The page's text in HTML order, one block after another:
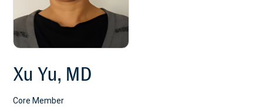
Xu Yu, MD
Core Member